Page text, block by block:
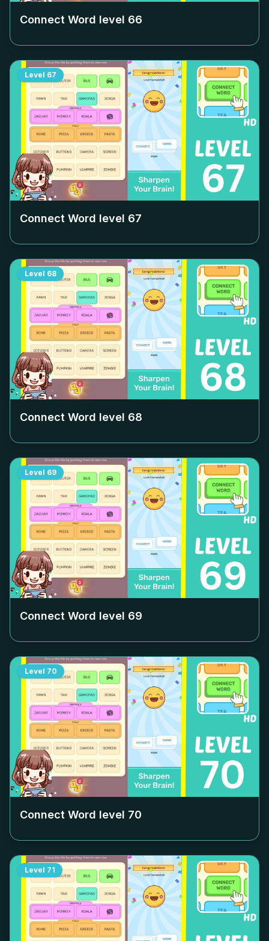
Connect Word level 66
Level 67
Connect Word level 67
Level 68
Connect Word level 68
Level 69
Connect Word level 69
Level 70
Connect Word level 70
Level 71